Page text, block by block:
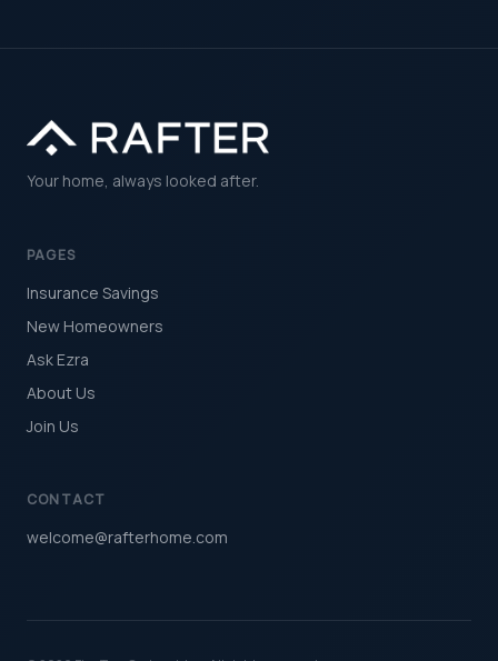
Your home, always looked after.
PAGES
Insurance Savings
New Homeowners
Ask Ezra
About Us
Join Us
CONTACT
welcome@rafterhome.com